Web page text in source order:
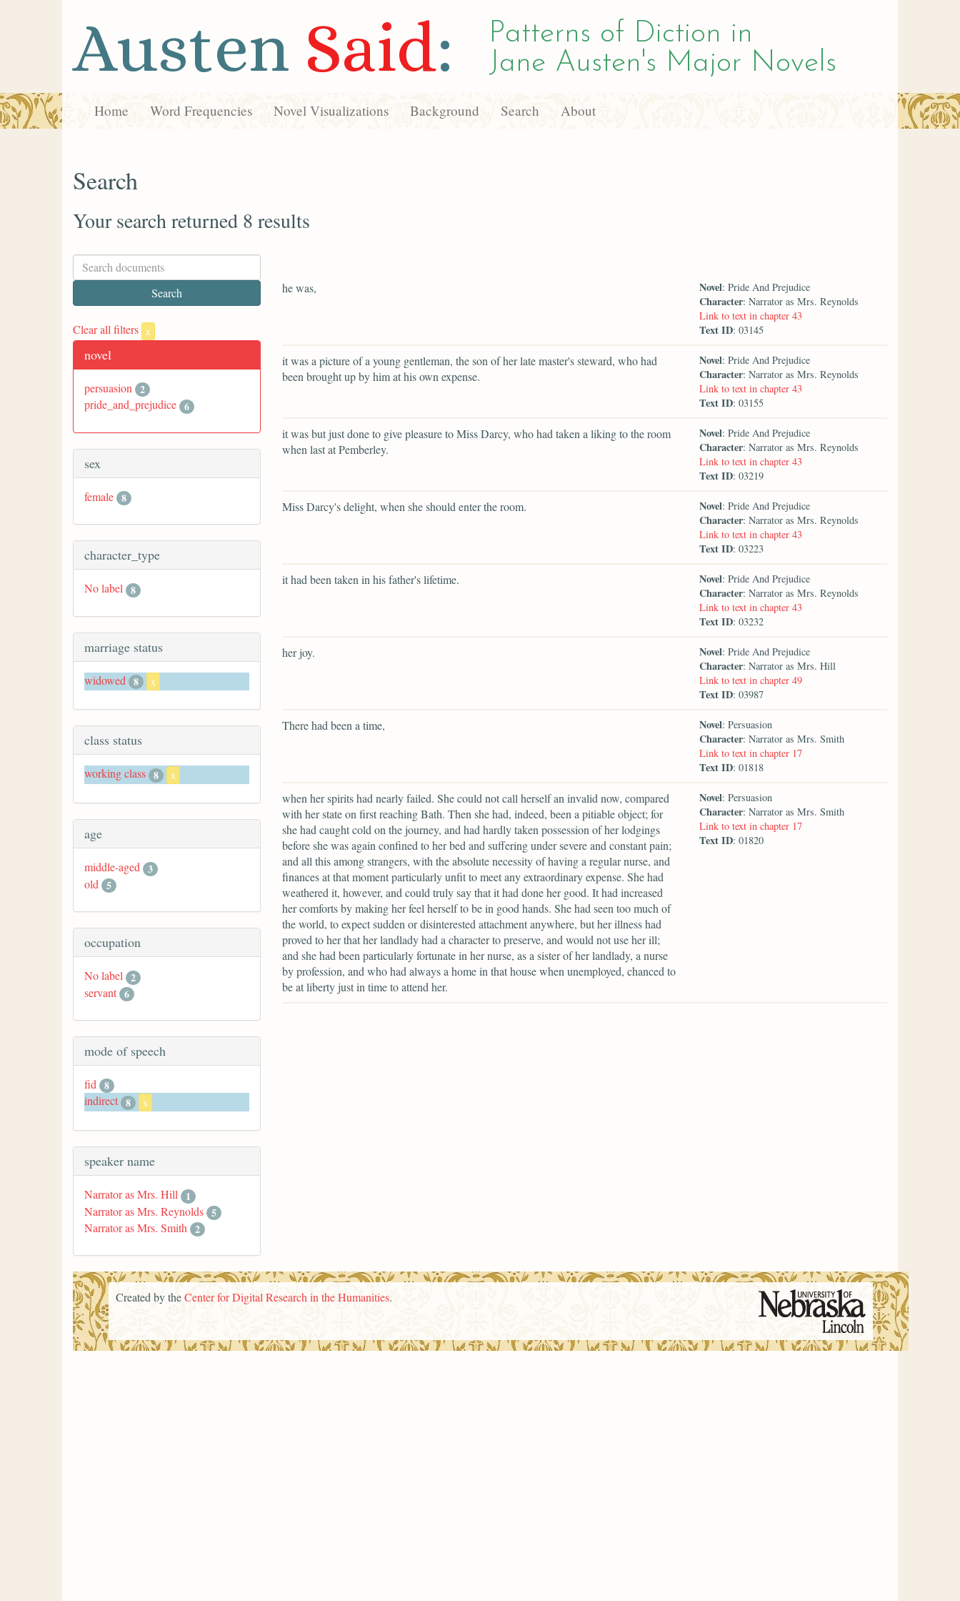
Austen Said:
Patterns of Diction in
Jane Austen's Major Novels
Home Word Frequencies Novel Visualizations Background Search About
Search
Your search returned 8 results
Clear all filters x
novel
persuasion 2
pride_and_prejudice 6
sex
female 8
character_type
No label 8
marriage status
widowed 8 x
class status
working class 8 x
age
middle-aged 3
old 5
occupation
No label 2
servant 6
mode of speech
fid 8
indirect 8 x
speaker name
Narrator as Mrs. Hill 1
Narrator as Mrs. Reynolds 5
Narrator as Mrs. Smith 2
he was, Novel: Pride And Prejudice
Character: Narrator as Mrs. Reynolds
Link to text in chapter 43
Text ID: 03145
it was a picture of a young gentleman, the son of her late master's steward, who had
been brought up by him at his own expense.
Novel: Pride And Prejudice
Character: Narrator as Mrs. Reynolds
Link to text in chapter 43
Text ID: 03155
it was but just done to give pleasure to Miss Darcy, who had taken a liking to the room
when last at Pemberley.
Novel: Pride And Prejudice
Character: Narrator as Mrs. Reynolds
Link to text in chapter 43
Text ID: 03219
Miss Darcy's delight, when she should enter the room. Novel: Pride And Prejudice
Character: Narrator as Mrs. Reynolds
Link to text in chapter 43
Text ID: 03223
it had been taken in his father's lifetime. Novel: Pride And Prejudice
Character: Narrator as Mrs. Reynolds
Link to text in chapter 43
Text ID: 03232
her joy. Novel: Pride And Prejudice
Character: Narrator as Mrs. Hill
Link to text in chapter 49
Text ID: 03987
There had been a time, Novel: Persuasion
Character: Narrator as Mrs. Smith
Link to text in chapter 17
Text ID: 01818
when her spirits had nearly failed. She could not call herself an invalid now, compared
with her state on first reaching Bath. Then she had, indeed, been a pitiable object; for
she had caught cold on the journey, and had hardly taken possession of her lodgings
before she was again confined to her bed and suffering under severe and constant pain;
and all this among strangers, with the absolute necessity of having a regular nurse, and
finances at that moment particularly unfit to meet any extraordinary expense. She had
weathered it, however, and could truly say that it had done her good. It had increased
her comforts by making her feel herself to be in good hands. She had seen too much of
the world, to expect sudden or disinterested attachment anywhere, but her illness had
proved to her that her landlady had a character to preserve, and would not use her ill;
and she had been particularly fortunate in her nurse, as a sister of her landlady, a nurse
by profession, and who had always a home in that house when unemployed, chanced to
be at liberty just in time to attend her.
Novel: Persuasion
Character: Narrator as Mrs. Smith
Link to text in chapter 17
Text ID: 01820
Created by theCenter for Digital Research in the Humanities.